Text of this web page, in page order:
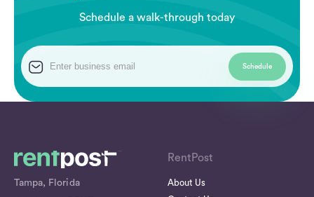
Schedule a walk-through today
Tampa, Florida
RentPost
About Us